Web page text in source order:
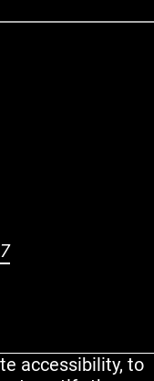
accessibility, to